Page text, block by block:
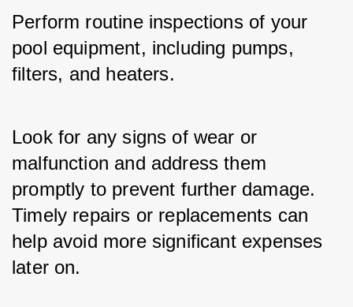
Perform routine inspections of your
pool equipment, including pumps,
filters, and heaters.
Look for any signs of wear or
malfunction and address them
promptly to prevent further damage.
Timely repairs or replacements can
help avoid more significant expenses
later on.